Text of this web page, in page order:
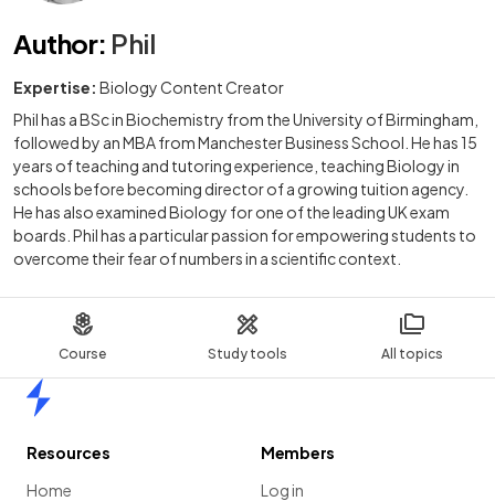
Course Study tools All topics
Author: Phil
Expertise: Biology Content Creator
Phil has a BSc in Biochemistry from the University of Birmingham,
followed by an MBA from Manchester Business School. He has 15
years of teaching and tutoring experience, teaching Biology in
schools before becoming director of a growing tuition agency.
He has also examined Biology for one of the leading UK exam
boards. Phil has a particular passion for empowering students to
overcome their fear of numbers in a scientific context.
Resources
Home
Members
Log in